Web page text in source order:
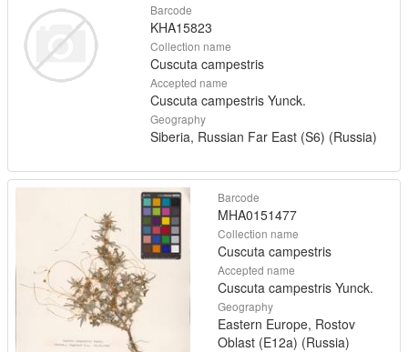
Barcode
KHA15823
Collection name
Cuscuta campestris
Accepted name
Cuscuta campestris Yunck.
Geography
Siberia, Russian Far East (S6) (Russia)
Barcode
MHA0151477
Collection name
Cuscuta campestris
Accepted name
Cuscuta campestris Yunck.
Geography
Eastern Europe, Rostov
Oblast (E12a) (Russia)